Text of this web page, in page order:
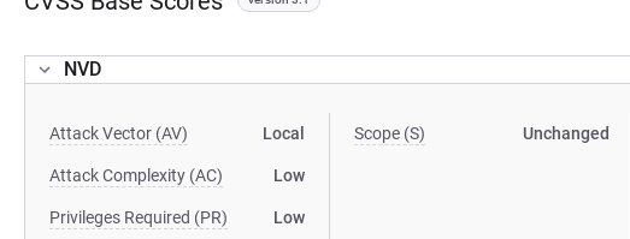
NVD
Attack Vector (AV) Local
Attack Complexity (AC) Low
Privileges Required (PR) Low
Scope (S) Unchanged